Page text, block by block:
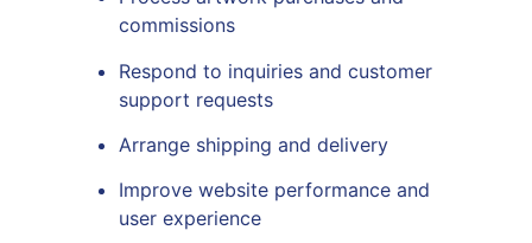
commissions
Respond to inquiries and customer
support requests
Arrange shipping and delivery
Improve website performance and
user experience